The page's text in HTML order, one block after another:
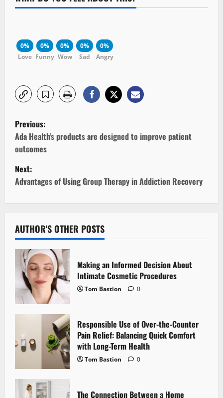
0%
Love
0%
Funny
0%
Wow
0%
Sad
0%
Angry
P
o
s
t
n
a
v
i
g
a
i
o
Previous:
Ada Health’s products are designed to improve patient
outcomes
Next:
Advantages of Using Group Therapy in Addiction Recovery
AUTHOR'S OTHER POSTS
Making an Informed Decision About
Intimate Cosmetic Procedures
Tom Bastion 0
Responsible Use of Over-the-Counter
Pain Relief: Balancing Quick Comfort
with Long-Term Health
Tom Bastion 0
The Connection Between a Home